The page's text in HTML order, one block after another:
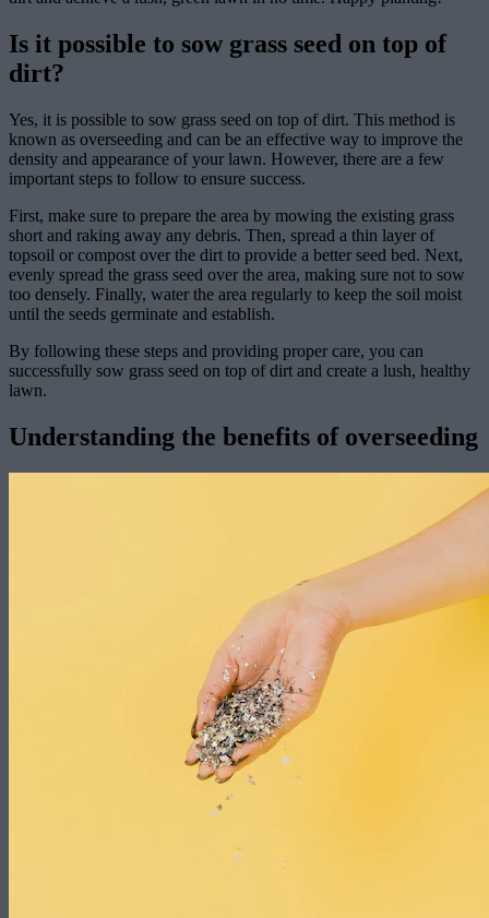
Is it possible to sow grass seed on top of
dirt?
Yes, it is possible to sow grass seed on top of dirt. This method is
known as overseeding and can be an effective way to improve the
density and appearance of your lawn. However, there are a few
important steps to follow to ensure success.
First, make sure to prepare the area by mowing the existing grass
short and raking away any debris. Then, spread a thin layer of
topsoil or compost over the dirt to provide a better seed bed. Next,
evenly spread the grass seed over the area, making sure not to sow
too densely. Finally, water the area regularly to keep the soil moist
until the seeds germinate and establish.
By following these steps and providing proper care, you can
successfully sow grass seed on top of dirt and create a lush, healthy
lawn.
Understanding the benefits of overseeding